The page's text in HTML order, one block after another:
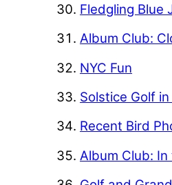
Fledgling Blue
Album Club:
NYC Fun
Solstice Golf
Recent Bird
Album Club: